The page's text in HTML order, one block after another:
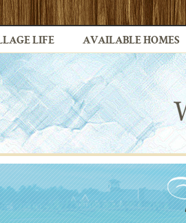
LIFE AVAILABLE HOMES